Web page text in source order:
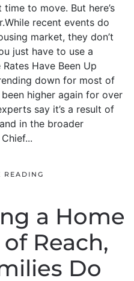
to move. But here’s
recent events do
market, they don’t
just have to use a
Have Been Up
down for most of
higher again for over
say it’s a result of
in the broader
READING
a Home
Reach,
Do